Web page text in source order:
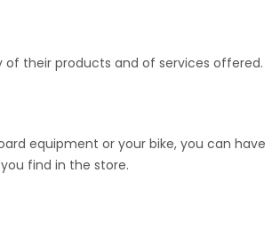
their products and of services offered.
equipment or your bike, you can have
find in the store.